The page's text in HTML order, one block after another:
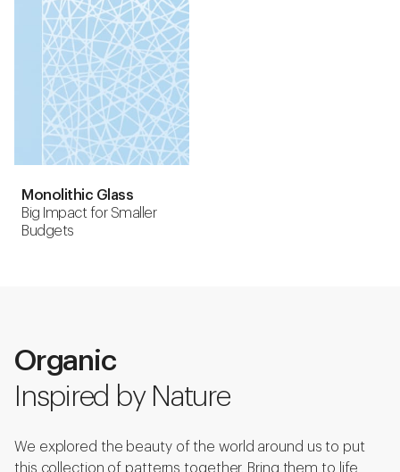
Monolithic Glass
Big Impact for Smaller
Budgets
Organic
Inspired by Nature
We explored the beauty of the world around us to put
this collection of patterns together. Bring them to life